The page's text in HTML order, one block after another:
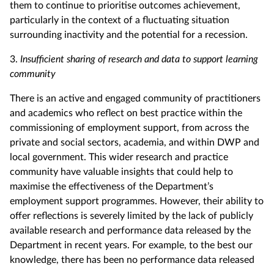
them to continue to prioritise outcomes achievement,
particularly in the context of a fluctuating situation
surrounding inactivity and the potential for a recession.
3. Insufficient sharing of research and data to support learning
community
There is an active and engaged community of practitioners
and academics who reflect on best practice within the
commissioning of employment support, from across the
private and social sectors, academia, and within DWP and
local government. This wider research and practice
community have valuable insights that could help to
maximise the effectiveness of the Department’s
employment support programmes. However, their ability to
offer reflections is severely limited by the lack of publicly
available research and performance data released by the
Department in recent years. For example, to the best our
knowledge, there has been no performance data released